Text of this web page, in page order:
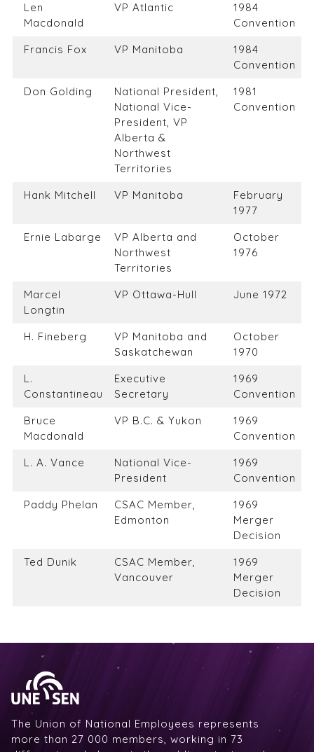
Len
Macdonald
VP Atlantic
1984
Convention
Francis Fox
VP Manitoba
1984
Convention
Don Golding
National President,
National Vice-
President, VP
Alberta &
Northwest
Territories
1981
Convention
Hank Mitchell VP Manitoba
February
1977
Ernie Labarge
VP Alberta and
Northwest
Territories
October
1976
Marcel
Longtin
VP Ottawa-Hull June 1972
H. Fineberg
VP Manitoba and
Saskatchewan
October
1970
L.
Constantineau
Executive
Secretary
1969
Convention
Bruce
Macdonald
VP B.C. & Yukon
1969
Convention
L. A. Vance
National Vice-
President
1969
Convention
Paddy Phelan
CSAC Member,
Edmonton
1969
Merger
Decision
Ted Dunik
CSAC Member,
Vancouver
1969
Merger
Decision
The Union of National Employees represents
more than 27 000 members, working in 73